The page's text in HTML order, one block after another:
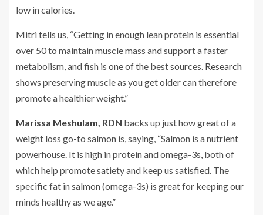
low in calories.
Mitri tells us, “Getting in enough lean protein is essential
over 50 to maintain muscle mass and support a faster
metabolism, and fish is one of the best sources. Research
shows preserving muscle as you get older can therefore
promote a healthier weight.”
Marissa Meshulam , RDN backs up just how great of a
weight loss go-to salmon is, saying, “Salmon is a nutrient
powerhouse. It is high in protein and omega-3s, both of
which help promote satiety and keep us satisfied. The
specific fat in salmon (omega-3s) is great for keeping our
minds healthy as we age.”